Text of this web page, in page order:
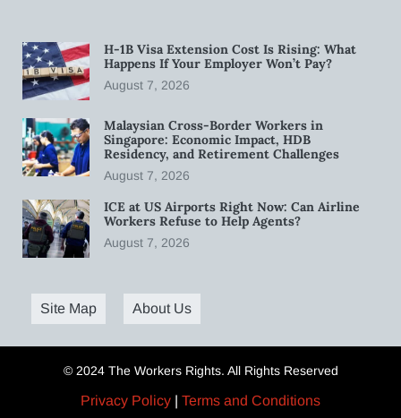
H-1B Visa Extension Cost Is Rising: What
Happens If Your Employer Won’t Pay?
August 7, 2026
Malaysian Cross-Border Workers in
Singapore: Economic Impact, HDB
Residency, and Retirement Challenges
August 7, 2026
ICE at US Airports Right Now: Can Airline
Workers Refuse to Help Agents?
August 7, 2026
Site Map About Us
© 2024 The Workers Rights. All Rights Reserved
Privacy Policy | Terms and Conditions